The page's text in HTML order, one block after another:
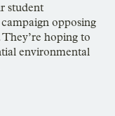
student
opposing
hoping to
environmental